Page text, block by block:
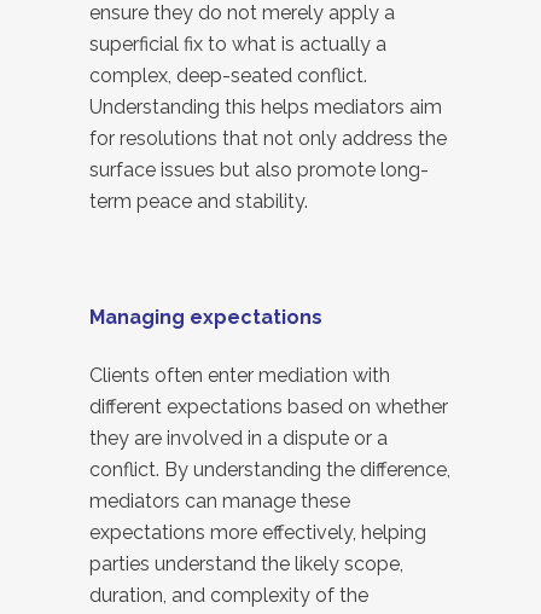
ensure they do not merely apply a
superficial fix to what is actually a
complex, deep-seated conflict.
Understanding this helps mediators aim
for resolutions that not only address the
surface issues but also promote long-
term peace and stability.
Managing expectations
Clients often enter mediation with
different expectations based on whether
they are involved in a dispute or a
conflict. By understanding the difference,
mediators can manage these
expectations more effectively, helping
parties understand the likely scope,
duration, and complexity of the